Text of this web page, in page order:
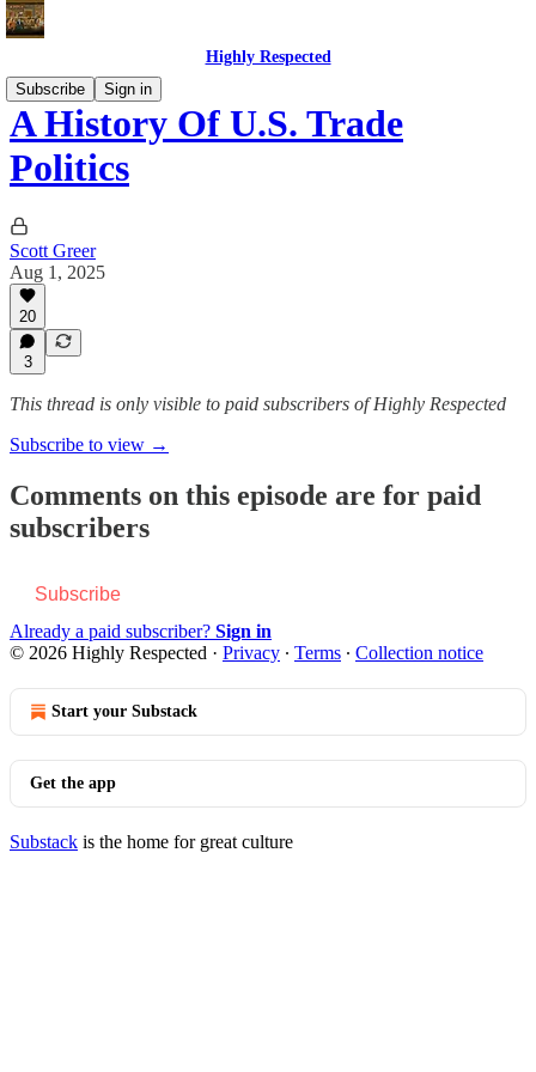
Highly Respected
Subscribe
Sign in
A History Of U.S. Trade
Politics
Scott Greer
Aug 1, 2025
20
3
This thread is only visible to paid subscribers of Highly Respected
Subscribe to view →
Comments on this episode are for paid
subscribers
Subscribe
Already a paid subscriber? Sign in
© 2026 Highly Respected · Privacy ∙ Terms ∙ Collection notice
Start your Substack
Get the app
Substack is the home for great culture